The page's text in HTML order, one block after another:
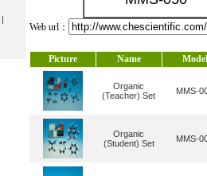
|
Web url：
Picture Name Model
Organic
(Teacher) Set
MMS-
Organic
(Student) Set
MMS-